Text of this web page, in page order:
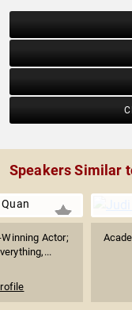
Speakers Similar
Actor;